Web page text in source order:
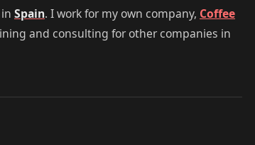
Spain. I work for my own company, Coffee
and consulting for other companies in